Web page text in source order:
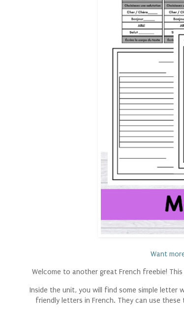
Want
Welcome to another great French freebie!
Inside the unit, you will find some simple
friendly letters in French. They can use